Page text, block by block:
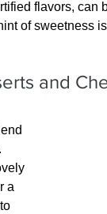
flavors, can
of sweetness
and
a